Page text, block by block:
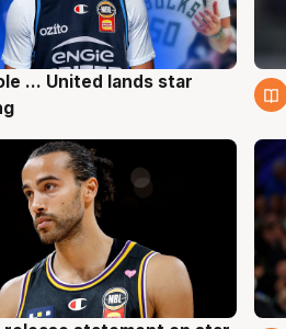
... United lands star